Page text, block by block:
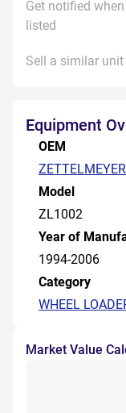
Get notified
listed
Sell a similar
Equipment
OEM
ZETTELMEYER
Model
ZL1002
Year of
1994-2006
Category
WHEEL
Market Value